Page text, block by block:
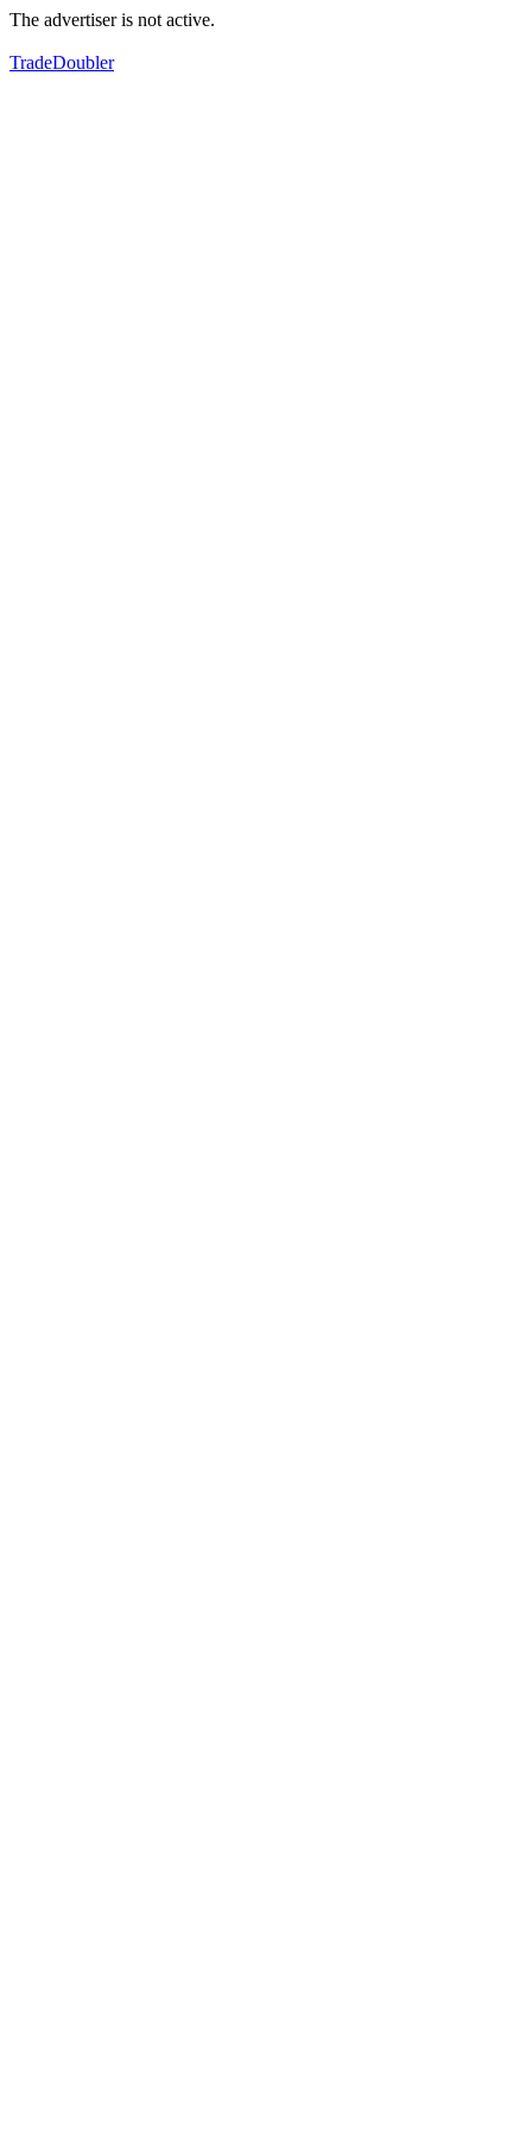
The advertiser is not active.
TradeDoubler